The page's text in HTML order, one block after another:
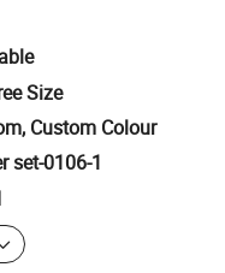
Size
Custom Colour
set-0106-1